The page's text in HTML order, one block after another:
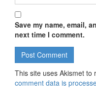
Save my name, email,
next time I comment.
This site uses Akismet to
comment data is